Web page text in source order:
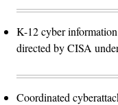
K-12 cyber
directed by CISA
Coordinated